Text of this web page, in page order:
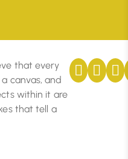
that every
canvas, and
within it are
that tell a